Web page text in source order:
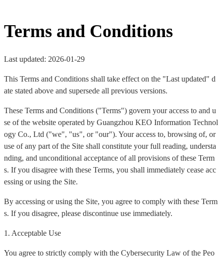
Terms and Conditions
Last updated: 2026-01-29
This Terms and Conditions shall take effect on the "Last updated" d
ate stated above and supersede all previous versions.
These Terms and Conditions ("Terms") govern your access to and u
se of the website operated by Guangzhou KEO Information Technol
ogy Co., Ltd ("we", "us", or "our"). Your access to, browsing of, or
use of any part of the Site shall constitute your full reading, understa
nding, and unconditional acceptance of all provisions of these Term
s. If you disagree with these Terms, you shall immediately cease acc
essing or using the Site.
By accessing or using the Site, you agree to comply with these Term
s. If you disagree, please discontinue use immediately.
1. Acceptable Use
You agree to strictly comply with the Cybersecurity Law of the Peo